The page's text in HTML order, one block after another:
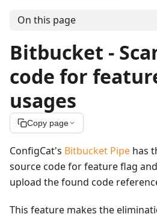
On this page
Bitbucket -
code for
usages
Copy page
ConfigCat's Bitbucket Pipe has
source code for feature flag
upload the found code
This feature makes the